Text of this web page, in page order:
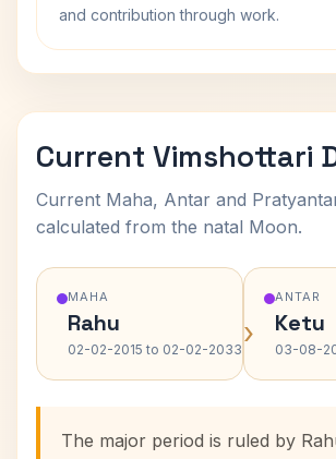
and contribution through work.
Current Vimshottari
Current Maha, Antar and
calculated from the natal Moon.
MAHA
Rahu
02-02-2015 to 02-02-2033 ›
ANTAR
Ketu
03-08-
The major period is ruled by